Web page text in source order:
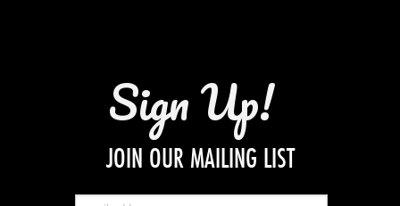
Sign Up!
JOIN OUR MAILING LIST